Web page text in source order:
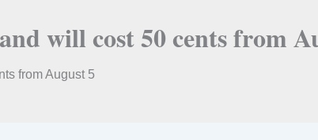
will cost 50 cents from
from August 5